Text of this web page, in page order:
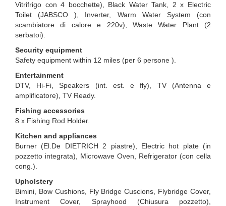
Vitrifrigo con 4 bocchette), Black Water Tank, 2 x Electric
Toilet (JABSCO ), Inverter, Warm Water System (con
scambiatore di calore e 220v), Waste Water Plant (2
serbatoi).
Security equipment
Safety equipment within 12 miles (per 6 persone ).
Entertainment
DTV, Hi-Fi, Speakers (int. est. e fly), TV (Antenna e
amplificatore), TV Ready.
Fishing accessories
8 x Fishing Rod Holder.
Kitchen and appliances
Burner (El.De DIETRICH 2 piastre), Electric hot plate (in
pozzetto integrata), Microwave Oven, Refrigerator (con cella
cong.).
Upholstery
Bimini, Bow Cushions, Fly Bridge Cuscions, Flybridge Cover,
Instrument Cover, Sprayhood (Chiusura pozzetto),